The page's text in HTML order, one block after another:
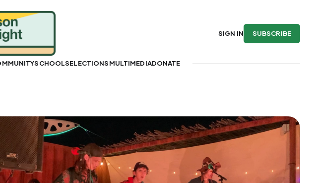
SCHOOLSELECTIONSMULTIMEDIADONATE
SIGN IN SUBSCRIBE